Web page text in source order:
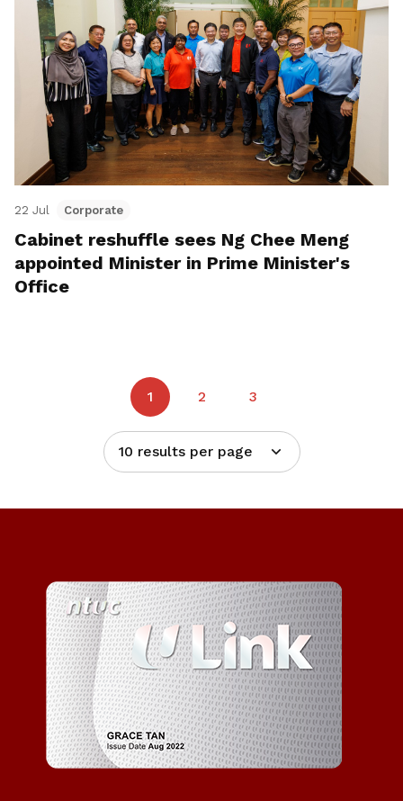
22 Jul Corporate
Cabinet reshuffle sees Ng Chee Meng
appointed Minister in Prime Minister's
Office
1 2 3
10 results per page